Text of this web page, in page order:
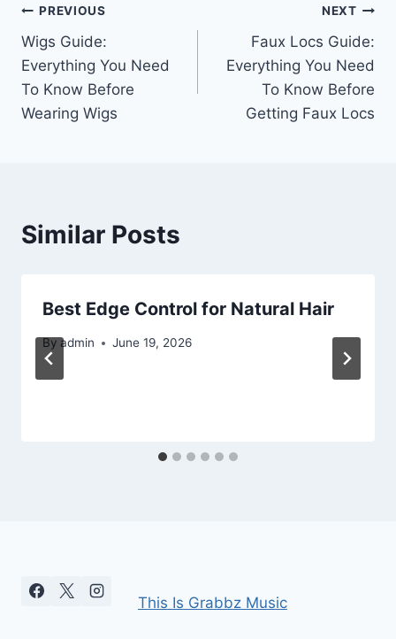
Post
navigation
PREVIOUS
Wigs Guide:
Everything You Need
To Know Before
Wearing Wigs
NEXT
Faux Locs Guide:
Everything You Need
To Know Before
Getting Faux Locs
Similar Posts
Best Edge Control for Natural Hair
By admin June 19, 2026
This Is Grabbz Music